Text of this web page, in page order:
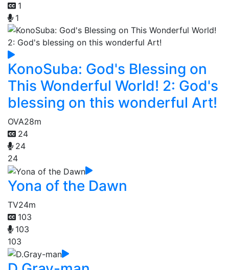
1
1
KonoSuba: God's Blessing on
This Wonderful World! 2: God's
blessing on this wonderful Art!
OVA28m
24
24
24
Yona of the Dawn
TV24m
103
103
103